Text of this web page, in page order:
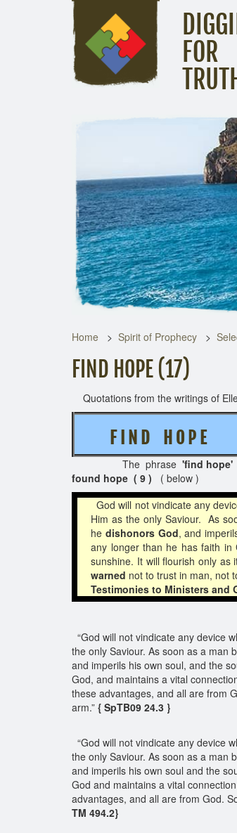
FOR
Home Spirit of Prophecy
FIND HOPE (17)
Quotations from the writings of
F I N D H O P E (
The phrase 'find hope'
found hope ( 9 )
( below )
God will not vindicate any
Him as the only Saviour. As
he dishonors God, and
any longer than he has faith in
sunshine. It will flourish only
warned not to trust in man, not
Testimonies to Ministers and
“God will not vindicate any device
the only Saviour. As soon as a man
and imperils his own soul, and the
God, and maintains a vital
these advantages, and all are from
arm.” { SpTB09 24.3 }
“God will not vindicate any device
the only Saviour. As soon as a man
and imperils his own soul and the
God and maintains a vital
advantages, and all are from God.
TM 494.2}